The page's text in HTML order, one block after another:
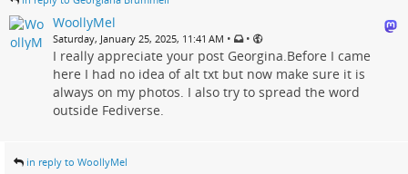
WoollyMel
Saturday, January 25, 2025, 11:41 AM • •
I really appreciate your post Georgina.Before I came
here I had no idea of alt txt but now make sure it is
always on my photos. I also try to spread the word
outside Fediverse.
in reply to WoollyMel